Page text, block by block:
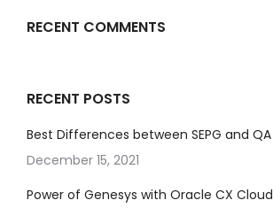
RECENT COMMENTS
RECENT POSTS
Best Differences between SEPG and QA
December 15, 2021
Power of Genesys with Oracle CX Cloud